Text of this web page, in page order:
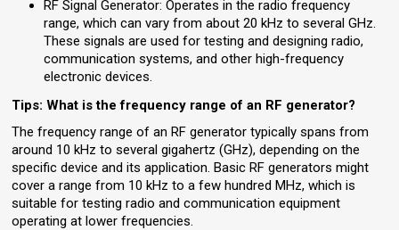
RF Signal Generator: Operates in the radio frequency
range, which can vary from about 20 kHz to several GHz.
These signals are used for testing and designing radio,
communication systems, and other high-frequency
electronic devices.
Tips: What is the frequency range of an RF generator?
The frequency range of an RF generator typically spans from
around 10 kHz to several gigahertz (GHz), depending on the
specific device and its application. Basic RF generators might
cover a range from 10 kHz to a few hundred MHz, which is
suitable for testing radio and communication equipment
operating at lower frequencies.